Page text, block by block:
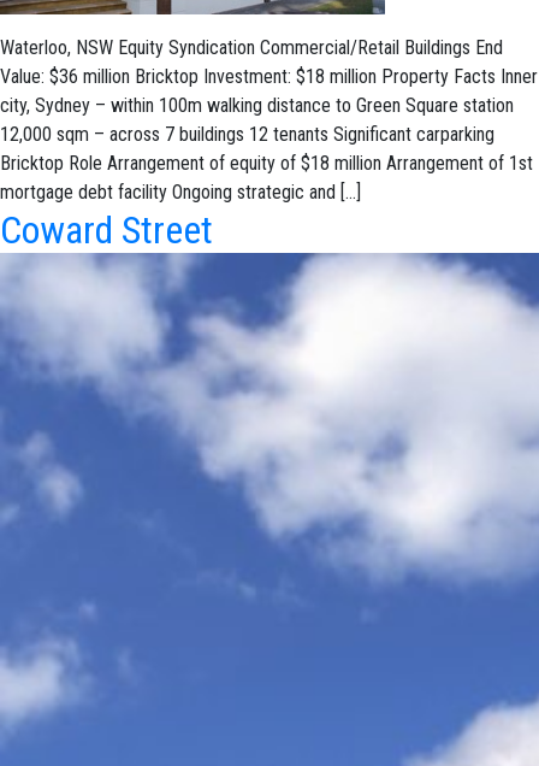
Waterloo, NSW Equity Syndication Commercial/Retail Buildings End
Value: $36 million Bricktop Investment: $18 million Property Facts Inner
city, Sydney – within 100m walking distance to Green Square station
12,000 sqm – across 7 buildings 12 tenants Significant carparking
Bricktop Role Arrangement of equity of $18 million Arrangement of 1st
mortgage debt facility Ongoing strategic and […]
Coward Street